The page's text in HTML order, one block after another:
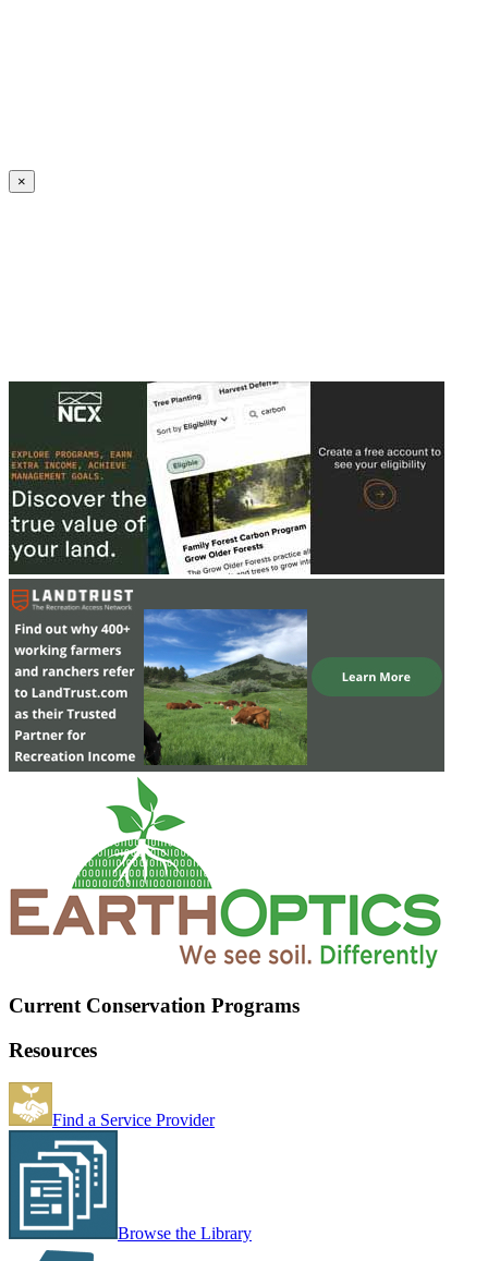
×
Current Conservation Programs
Resources
Find a Service Provider
Browse the Library